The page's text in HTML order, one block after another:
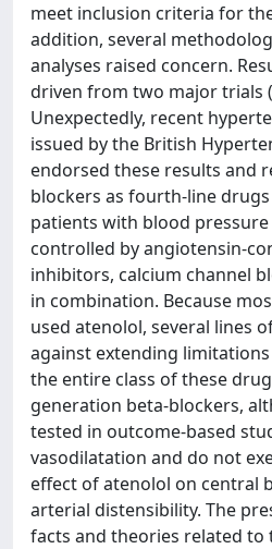
meet inclusion criteria for
addition, several
analyses raised concern.
driven from two major trials
Unexpectedly, recent
issued by the British
endorsed these results and
blockers as fourth-line
patients with blood
controlled by angiotensin-
inhibitors, calcium channel
in combination. Because
used atenolol, several lines
against extending
the entire class of these
generation beta-blockers,
tested in outcome-based
vasodilatation and do not
effect of atenolol on central
arterial distensibility. The
facts and theories related to